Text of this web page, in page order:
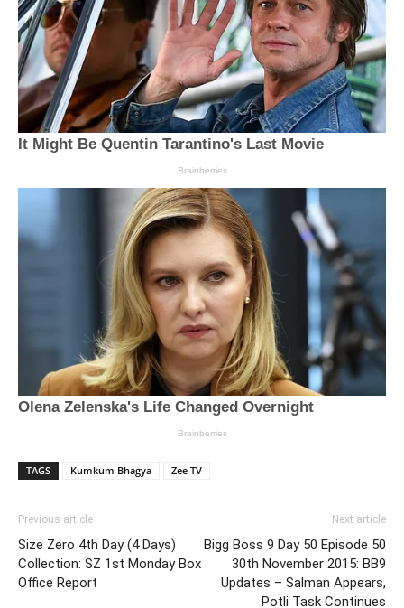
TAGS Kumkum Bhagya Zee TV
Previous article
Size Zero 4th Day (4 Days)
Collection: SZ 1st Monday Box
Office Report
Next article
Bigg Boss 9 Day 50 Episode 50
30th November 2015: BB9
Updates – Salman Appears,
Potli Task Continues